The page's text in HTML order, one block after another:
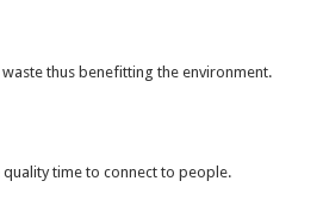
thus benefitting the environment.
time to connect to people.